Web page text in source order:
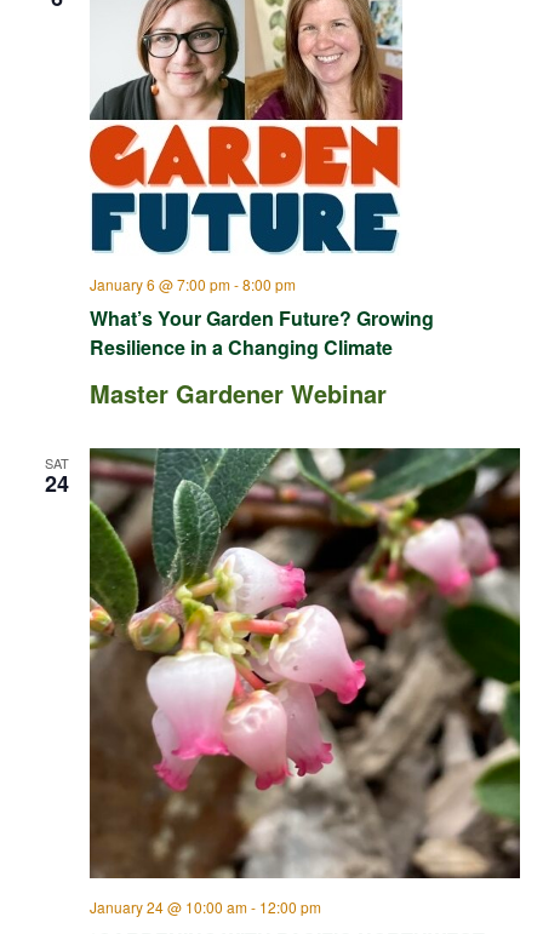
What’s Your Garden Future? Growing
Resilience in a Changing Climate
January 6 @ 7:00 pm-8:00 pm
Master Gardener Webinar
SAT
24
January 24 @ 10:00 am- 12:00 pm